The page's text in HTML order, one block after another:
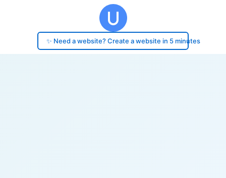
✨ Need a website? Create a website in 5 minutes